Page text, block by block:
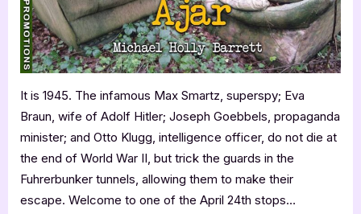
Barrett
It is 1945. The infamous Max Smartz, superspy; Eva
Braun, wife of Adolf Hitler; Joseph Goebbels, propaganda
minister; and Otto Klugg, intelligence officer, do not die at
the end of World War II, but trick the guards in the
Fuhrerbunker tunnels, allowing them to make their
escape. Welcome to one of the April 24th stops…